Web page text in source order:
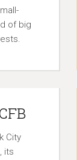
of big
City
its